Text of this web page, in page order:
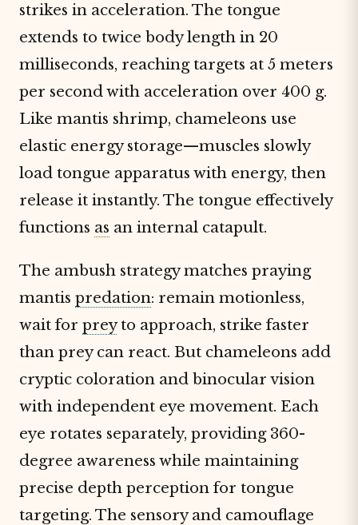
strikes in acceleration. The tongue
extends to twice body length in 20
milliseconds, reaching targets at 5 meters
per second with acceleration over 400 g.
Like mantis shrimp, chameleons use
elastic energy storage—muscles slowly
load tongue apparatus with energy, then
release it instantly. The tongue effectively
functions as an internal catapult.
The ambush strategy matches praying
mantis predation: remain motionless,
wait for preyto approach, strike faster
than prey can react. But chameleons add
cryptic coloration and binocular vision
with independent eye movement. Each
eye rotates separately, providing 360-
degree awareness while maintaining
precise depth perception for tongue
targeting. The sensory and camouflage